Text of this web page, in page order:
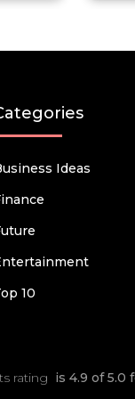
Ideas
10
rating is 4.9 of 5.0